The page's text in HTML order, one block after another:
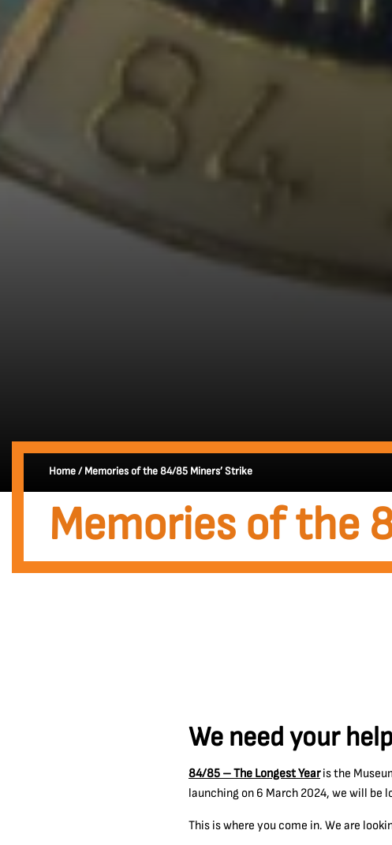
Home/Memories of the 84/85 Miners’ Strike
Memories of the
We need your
84/85 – The Longest Yearis the
launching on 6 March 2024, we will
This is where you come in. We are